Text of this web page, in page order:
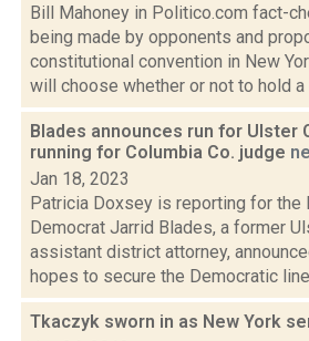
Bill Mahoney in Politico.com fact-
being made by opponents and
constitutional convention in New
will choose whether or not to hold a
Blades announces run for Ulster
running for Columbia Co. judge
Jan 18, 2023
Patricia Doxsey is reporting for the
Democrat Jarrid Blades, a former
assistant district attorney,
hopes to secure the Democratic
Tkaczyk sworn in as New York